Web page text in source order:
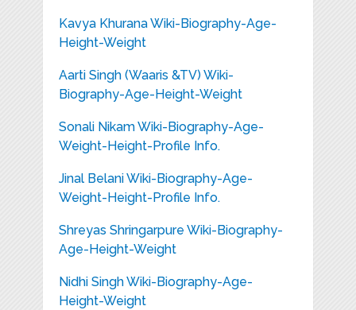
Kavya Khurana Wiki-Biography-Age-
Height-Weight
Aarti Singh (Waaris &TV) Wiki-
Biography-Age-Height-Weight
Sonali Nikam Wiki-Biography-Age-
Weight-Height-Profile Info.
Jinal Belani Wiki-Biography-Age-
Weight-Height-Profile Info.
Shreyas Shringarpure Wiki-Biography-
Age-Height-Weight
Nidhi Singh Wiki-Biography-Age-
Height-Weight